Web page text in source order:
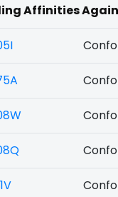
Affinities